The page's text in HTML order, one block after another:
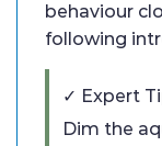
behaviour
following
✓ Expert
Dim the